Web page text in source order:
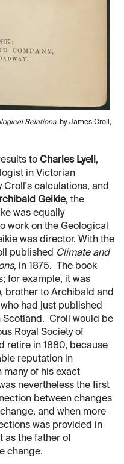
Relations, by James Croll,
to Charles Lyell ,
in Victorian
Croll's calculations, and
Geikie, the
was equally
work on the Geological
was director. With the
published Climate and
, in 1875. The book
for example, it was
, brother to Archibald and
had just published
Scotland. Croll would be
Royal Society of
retire in 1880, because
reputation in
of his exact
nevertheless the first
between changes
and when more
was provided in
as the father of
change.